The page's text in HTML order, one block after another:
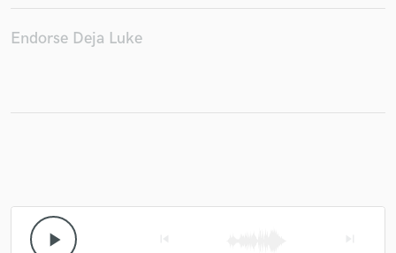
Endorse Deja Luke
play_arrow